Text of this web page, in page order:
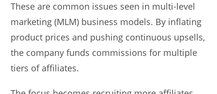
These are common issues seen in multi-level
marketing (MLM) business models. By inflating
product prices and pushing continuous upsells,
the company funds commissions for multiple
tiers of affiliates.